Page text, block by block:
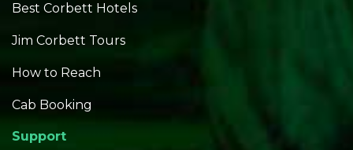
Best Corbett Hotels
Jim Corbett Tours
How to Reach
Cab Booking
Support